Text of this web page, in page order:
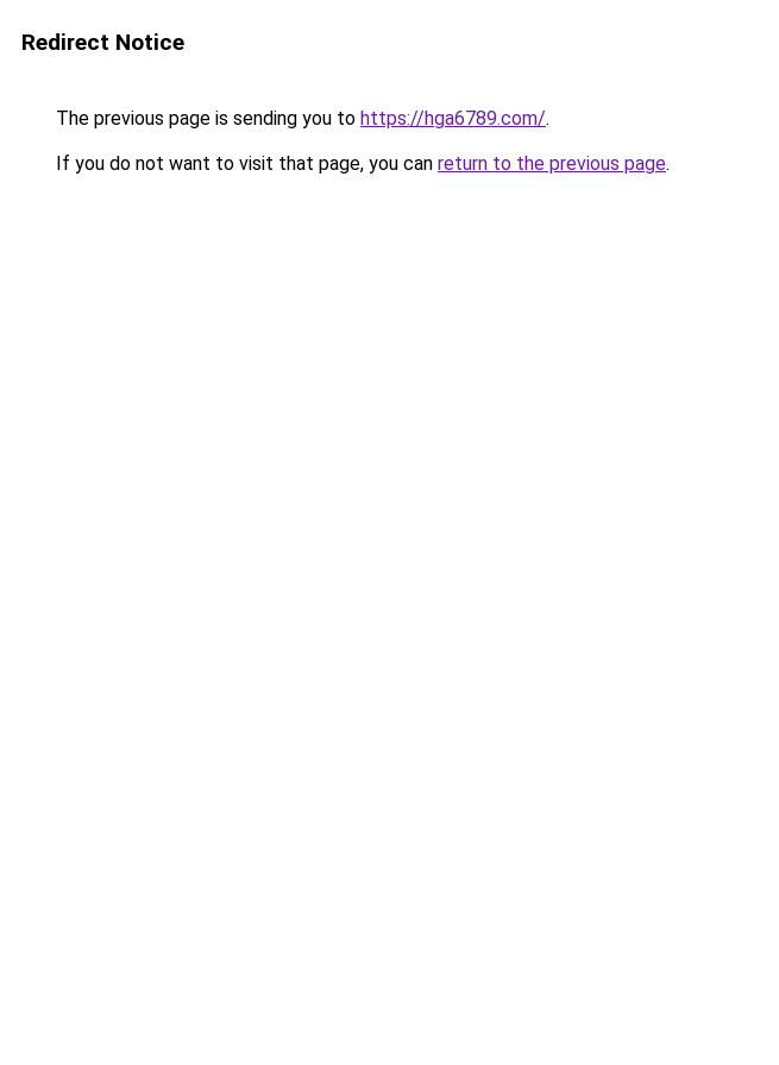
Redirect Notice
The previous page is sending you to https://hga6789.com/.
If you do not want to visit that page, you can return to the previous page.